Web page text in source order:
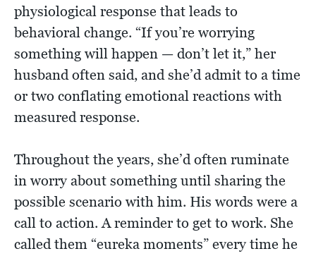
physiological response that leads to
behavioral change. “If you’re worrying
something will happen — don’t let it,” her
husband often said, and she’d admit to a time
or two conflating emotional reactions with
measured response.
Throughout the years, she’d often ruminate
in worry about something until sharing the
possible scenario with him. His words were a
call to action. A reminder to get to work. She
called them “eureka moments” every time he